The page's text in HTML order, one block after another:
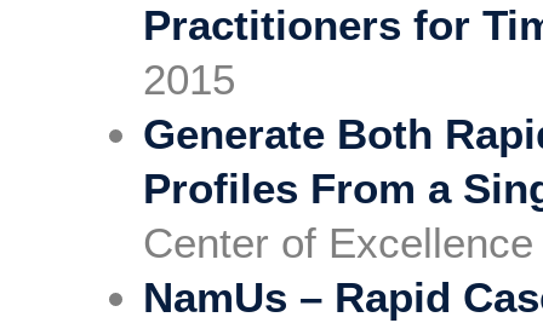
Practitioners for
2015
Generate Both
Profiles From a
Center of
NamUs – Rapid